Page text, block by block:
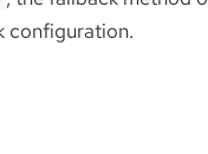
configuration.